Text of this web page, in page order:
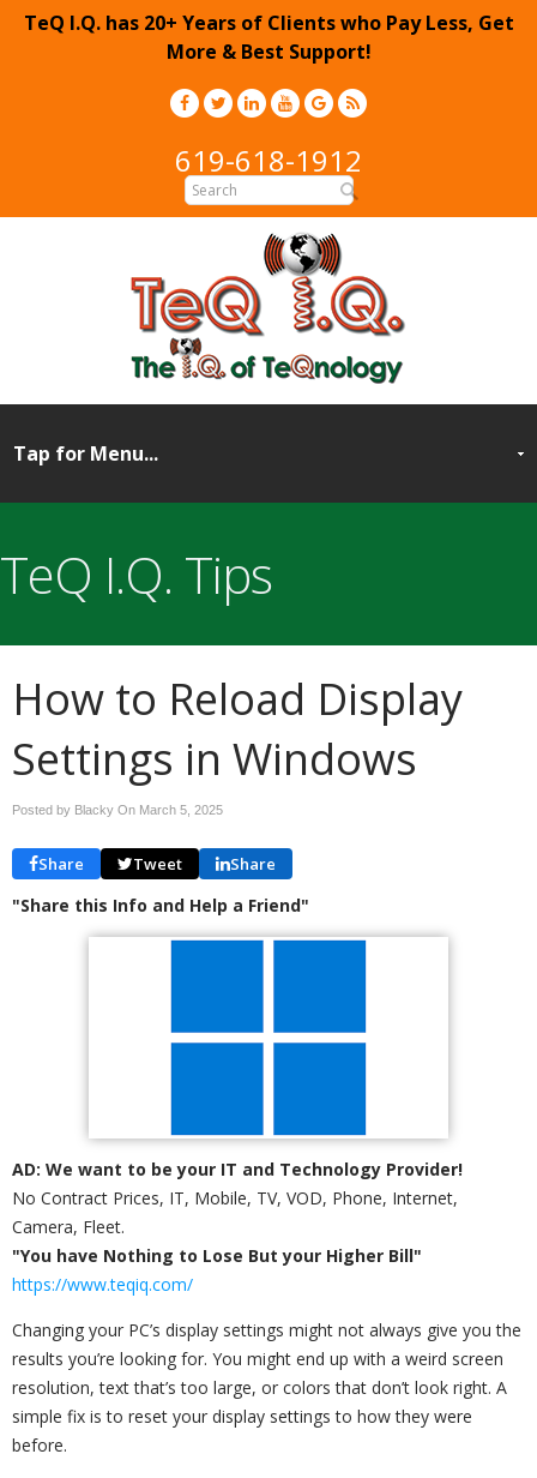
TeQ I.Q. has 20+ Years of Clients who Pay Less, Get
More & Best Support!
619-618-1912
TeQ I.Q. Tips
How to Reload Display
Settings in Windows
Posted by Blacky On March 5, 2025
Share Tweet Share
"Share this Info and Help a Friend"
AD: We want to be your IT and Technology Provider!
No Contract Prices, IT, Mobile, TV, VOD, Phone, Internet,
Camera, Fleet.
"You have Nothing to Lose But your Higher Bill"
https://www.teqiq.com/
Changing your PC’s display settings might not always give you the
results you’re looking for. You might end up with a weird screen
resolution, text that’s too large, or colors that don’t look right. A
simple fix is to reset your display settings to how they were
before.